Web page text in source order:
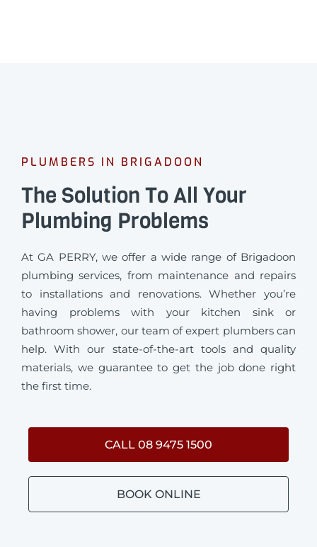
PLUMBERS IN BRIGADOON
The Solution To All Your
Plumbing Problems
At GA PERRY, we offer a wide range of Brigadoon
plumbing services, from maintenance and repairs
to installations and renovations. Whether you’re
having problems with your kitchen sink or
bathroom shower, our team of expert plumbers can
help. With our state-of-the-art tools and quality
materials, we guarantee to get the job done right
the first time.
CALL 08 9475 1500
BOOK ONLINE